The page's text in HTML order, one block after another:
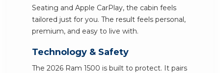
Seating and Apple CarPlay, the cabin feels
tailored just for you. The result feels personal,
premium, and easy to live with.
Technology & Safety
The 2026 Ram 1500 is built to protect. It pairs